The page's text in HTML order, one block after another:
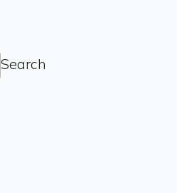
Search